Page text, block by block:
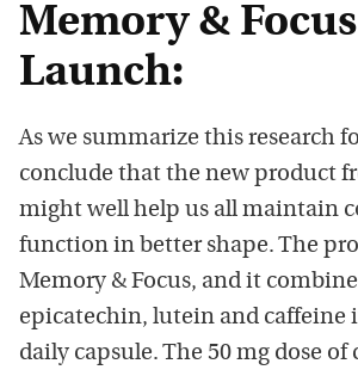
Memory & Focus
Launch:
As we summarize this research
conclude that the new product
might well help us all maintain
function in better shape. The
Memory & Focus, and it
epicatechin, lutein and caffeine
daily capsule. The 50 mg dose of